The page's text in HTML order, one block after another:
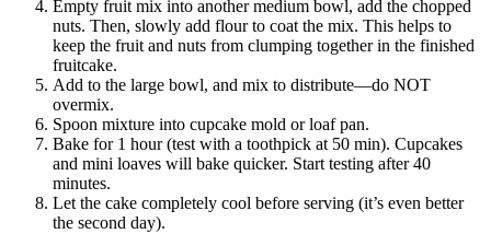
Empty fruit mix into another medium bowl, add the chopped
nuts. Then, slowly add flour to coat the mix. This helps to
keep the fruit and nuts from clumping together in the finished
fruitcake.
Add to the large bowl, and mix to distribute—do NOT
overmix.
Spoon mixture into cupcake mold or loaf pan.
Bake for 1 hour (test with a toothpick at 50 min). Cupcakes
and mini loaves will bake quicker. Start testing after 40
minutes.
Let the cake completely cool before serving (it’s even better
the second day).